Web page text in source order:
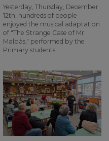
Yesterday, Thursday, December
12th, hundreds of people
enjoyed the musical adaptation
of "The Strange Case of Mr.
Malpàs," performed by the
Primary students.